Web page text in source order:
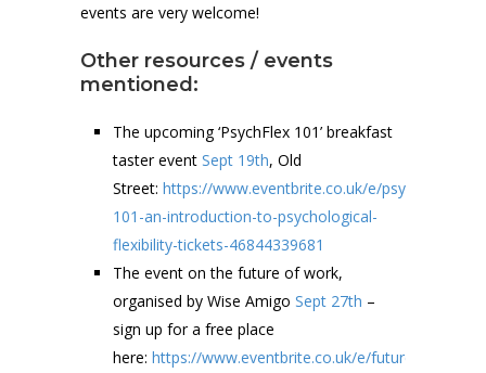
events are very welcome!
Other resources / events
mentioned:
The upcoming ‘PsychFlex 101’ breakfast
taster event Sept 19th, Old
Street: https://www.eventbrite.co.uk/e/psychflex-
101-an-introduction-to-psychological-
flexibility-tickets-46844339681
The event on the future of work,
organised by Wise Amigo Sept 27th –
sign up for a free place
here: https://www.eventbrite.co.uk/e/future-